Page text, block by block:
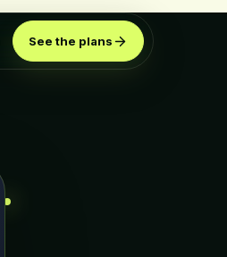
See the plans